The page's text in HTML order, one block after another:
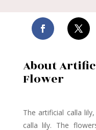
About
Flower
The artificial calla lily,
calla lily. The